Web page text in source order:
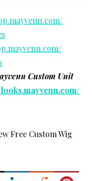
Custom Unit
Free Custom Wig